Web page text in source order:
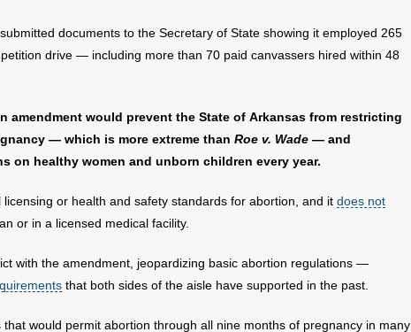
documents to the Secretary of State showing it employed 265
drive — including more than 70 paid canvassers hired within 48
amendment would prevent the State of Arkansas from restricting
— which is more extreme than Roe v. Wade — and
on healthy women and unborn children every year.
or health and safety standards for abortion, and it does not
or in a licensed medical facility.
with the amendment, jeopardizing basic abortion regulations —
that both sides of the aisle have supported in the past.
would permit abortion through all nine months of pregnancy in many